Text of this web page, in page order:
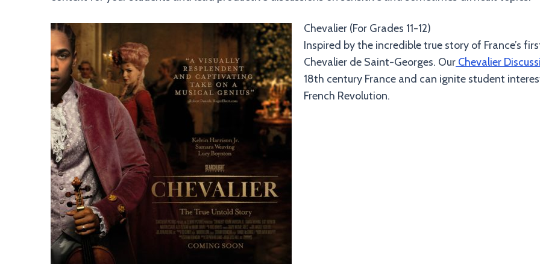
Chevalier (For Grades 11-12)
Inspired by the incredible true story of France’s
Chevalier de Saint-Georges. Our Chevalier
18th century France and can ignite student
French Revolution.